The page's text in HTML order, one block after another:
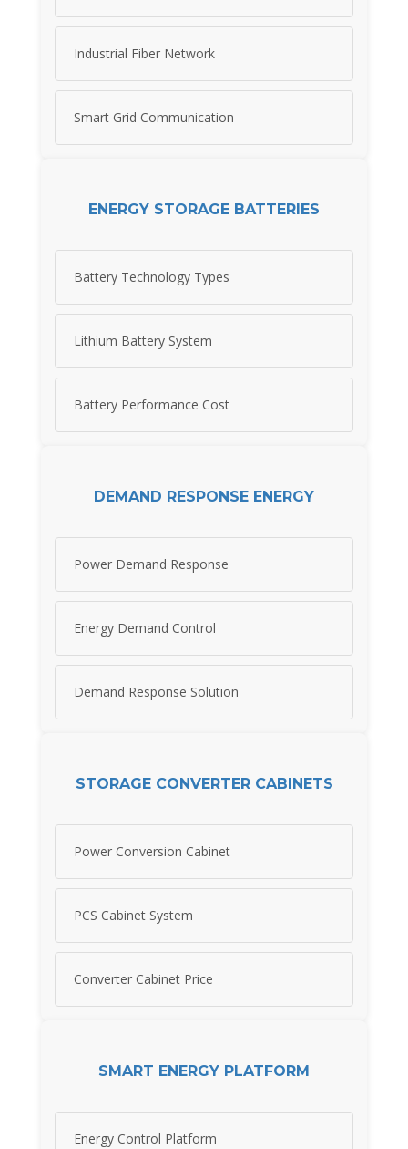
Industrial Fiber Network
Smart Grid Communication
ENERGY STORAGE BATTERIES
Battery Technology Types
Lithium Battery System
Battery Performance Cost
DEMAND RESPONSE ENERGY
Power Demand Response
Energy Demand Control
Demand Response Solution
STORAGE CONVERTER CABINETS
Power Conversion Cabinet
PCS Cabinet System
Converter Cabinet Price
SMART ENERGY PLATFORM
Energy Control Platform